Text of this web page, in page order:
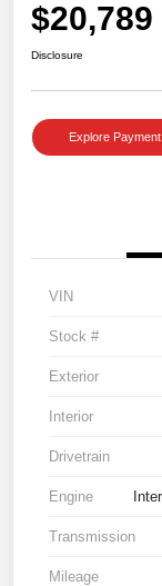
$20,789
Disclosure
Explore
VIN
Stock #
Exterior
Interior
Drivetrain
Engine
Transmission
Mileage